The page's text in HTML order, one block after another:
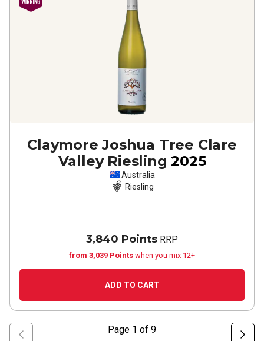
Claymore Joshua Tree Clare
Valley Riesling 2025
Australia
Riesling
3,840 Points RRP
from 3,039 Points when you mix 12+
ADD TO CART
Page 1 of 9